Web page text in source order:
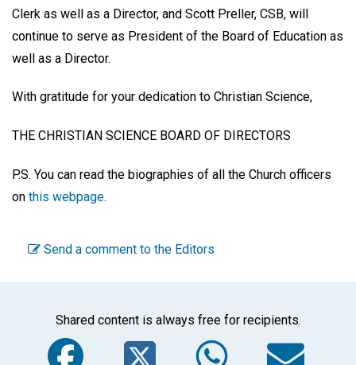
Clerk as well as a Director, and Scott Preller, CSB, will
continue to serve as President of the Board of Education as
well as a Director.
With gratitude for your dedication to Christian Science,
THE CHRISTIAN SCIENCE BOARD OF DIRECTORS
P.S. You can read the biographies of all the Church officers
on this webpage.
Send a comment to the Editors
Shared content is always free for recipients.
Facebook
Twitter